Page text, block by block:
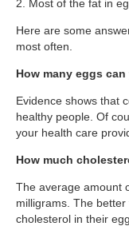
Best Activities for
Bioedge Science
Earn Free Flights
2. Most of the fat in
Here are some
most often.
How many eggs
Evidence shows that
healthy people. Of
your health care
How much
The average amount
milligrams. The
cholesterol in their